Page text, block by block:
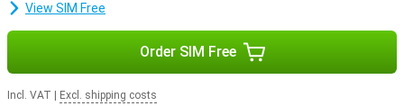
View SIM Free
Order SIM Free
Incl. VAT Excl. shipping costs